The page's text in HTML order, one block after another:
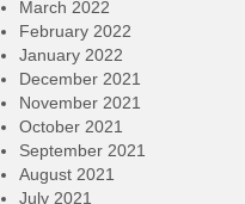
March 2022
February 2022
January 2022
December 2021
November 2021
October 2021
September 2021
August 2021
July 2021